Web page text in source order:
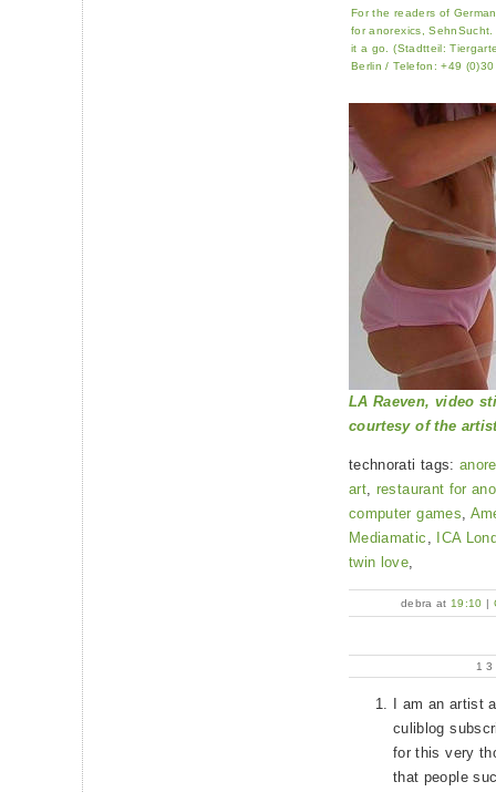
For the readers of
for anorexics,
it a go. (Stadtteil:
Berlin / Telefon: +49
LA Raeven, video
courtesy of the
technorati tags:
art, restaurant for
computer games,
Mediamatic ,
ICA
twin love,
debra at 19:10 |
I am an artist
culiblog
for this very
that people